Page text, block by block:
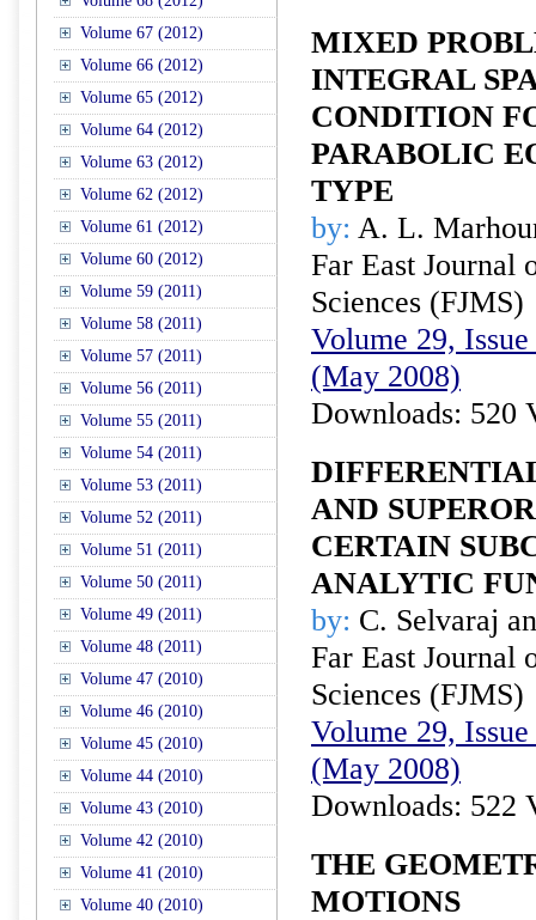
Volume 67 (2012)
Volume 66 (2012)
Volume 65 (2012)
Volume 64 (2012)
Volume 63 (2012)
Volume 62 (2012)
Volume 61 (2012)
Volume 60 (2012)
Volume 59 (2011)
Volume 58 (2011)
Volume 57 (2011)
Volume 56 (2011)
Volume 55 (2011)
Volume 54 (2011)
Volume 53 (2011)
Volume 52 (2011)
Volume 51 (2011)
Volume 50 (2011)
Volume 49 (2011)
Volume 48 (2011)
Volume 47 (2010)
Volume 46 (2010)
Volume 45 (2010)
Volume 44 (2010)
Volume 43 (2010)
Volume 42 (2010)
Volume 41 (2010)
Volume 40 (2010)
MIXED
INTEGRAL
CONDITION
PARABOLIC
TYPE
by: A. L.
Far East Journal
Sciences (FJMS)
Volume 29,
(May 2008)
Downloads: 520
AND
CERTAIN
ANALYTIC
by: C. Selvaraj
Far East Journal
Sciences (FJMS)
Volume 29,
(May 2008)
Downloads: 522
THE
MOTIONS